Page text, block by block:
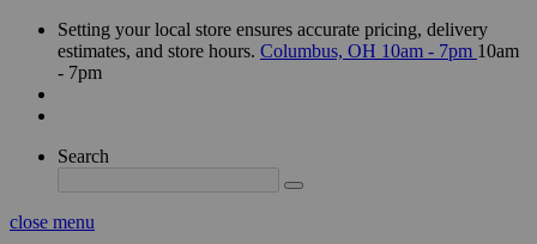
Setting your local store ensures accurate pricing, delivery
estimates, and store hours. Columbus, OH 10am - 7pm 10am
- 7pm
Search
close menu